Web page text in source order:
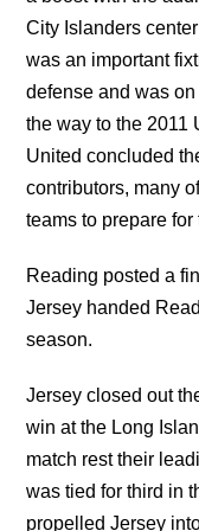
City Islanders
was an important
defense and was on
the way to the 2011
United concluded
contributors, many
teams to prepare
Reading posted a
Jersey handed
season.
Jersey closed out
win at the Long
match rest their
was tied for third in
propelled Jersey